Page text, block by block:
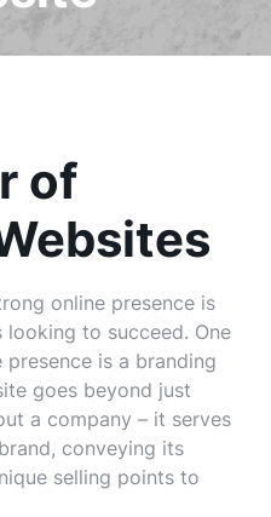
of
online presence is
looking to succeed. One
is a branding
goes beyond just
a company – it serves
conveying its
selling points to